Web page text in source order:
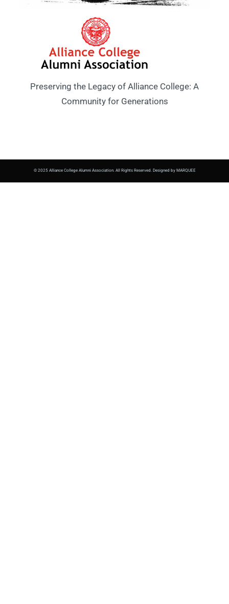
Preserving the Legacy of Alliance College: A
Community for Generations
© 2025 Alliance College Alumni Association. All Rights Reserved. Designed by MARQUEE